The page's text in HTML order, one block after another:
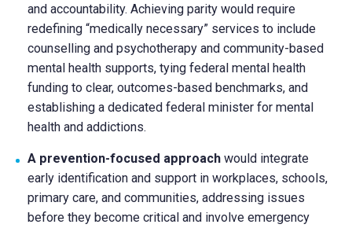
and accountability. Achieving parity would require
redefining “medically necessary” services to include
counselling and psychotherapy and community-based
mental health supports, tying federal mental health
funding to clear, outcomes-based benchmarks, and
establishing a dedicated federal minister for mental
health and addictions.
A prevention-focused approach would integrate
early identification and support in workplaces, schools,
primary care, and communities, addressing issues
before they become critical and involve emergency